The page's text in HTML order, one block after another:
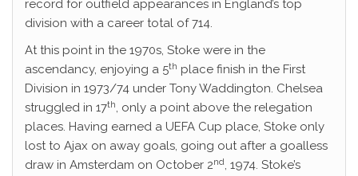
record for outfield appearances in England’s top
division with a career total of 714.
At this point in the 1970s, Stoke were in the
ascendancy, enjoying a 5th place finish in the First
Division in 1973/74 under Tony Waddington. Chelsea
struggled in 17th, only a point above the relegation
places. Having earned a UEFA Cup place, Stoke only
lost to Ajax on away goals, going out after a goalless
draw in Amsterdam on October 2nd, 1974. Stoke’s